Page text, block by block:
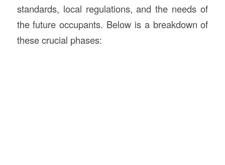
standards, local regulations, and the needs of
the future occupants. Below is a breakdown of
these crucial phases: